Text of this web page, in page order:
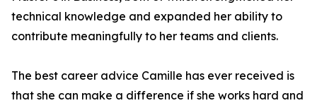
technical knowledge and expanded her ability to
contribute meaningfully to her teams and clients.
The best career advice Camille has ever received is
that she can make a difference if she works hard and